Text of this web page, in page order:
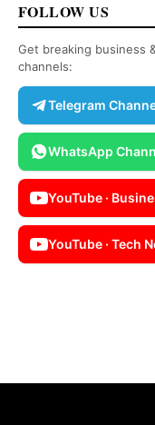
FOLLOW US
Get breaking business
channels:
Telegram
WhatsApp
YouTube ·
YouTube · Tech